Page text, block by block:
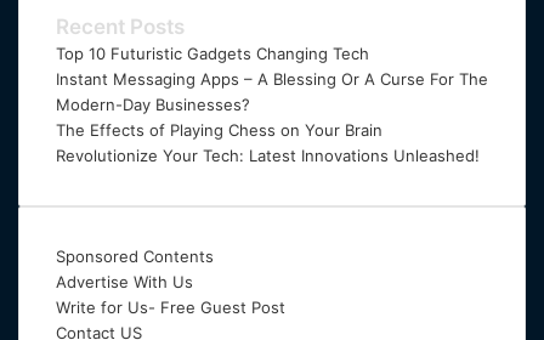
Recent Posts
Top 10 Futuristic Gadgets Changing Tech
Instant Messaging Apps – A Blessing Or A Curse For The
Modern-Day Businesses?
The Effects of Playing Chess on Your Brain
Revolutionize Your Tech: Latest Innovations Unleashed!
Sponsored Contents
Advertise With Us
Write for Us- Free Guest Post
Contact US